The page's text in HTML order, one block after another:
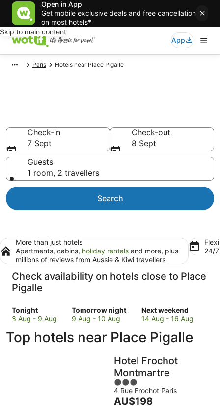
Open in App
Get mobile exclusive deals and free cancellation
on most hotels*
Skip to main content
App
Paris Hotels near Place Pigalle
Check-in
7 Sept
Check-out
8 Sept
Guests
1 room, 2 travellers
Search
More than just hotels
Apartments, cabins, holiday rentals and more, plus
millions of reviews from Aussie & Kiwi travellers
24/
Check availability on hotels close to Place
Pigalle
Tonight
Check
prices
to
Place
8 Aug - 9 Aug
Tomorrow night
Check
prices
to
9 Aug - 10 Aug
Next weekend
Check
prices
to
Pigalle
for
next
weekend,
14
14 Aug - 16 Aug
Top hotels near Place Pigalle
Hotel Frochot
Montmartre
3
out
of
4 Rue Frochot Paris
The
AU$198